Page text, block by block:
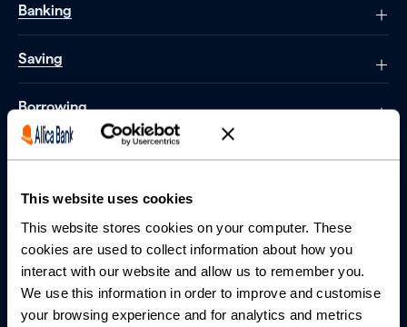
This website uses cookies
This website stores cookies on your computer. These
cookies are used to collect information about how you
interact with our website and allow us to remember you.
We use this information in order to improve and customise
your browsing experience and for analytics and metrics
Banking
Saving
Borrowing
About us
Resources
Help